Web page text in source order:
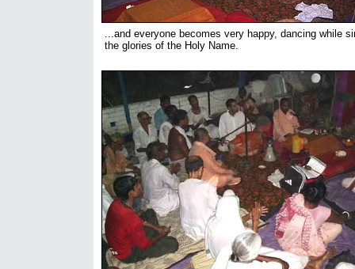
...and everyone becomes very happy, dancing while
the glories of the Holy Name.